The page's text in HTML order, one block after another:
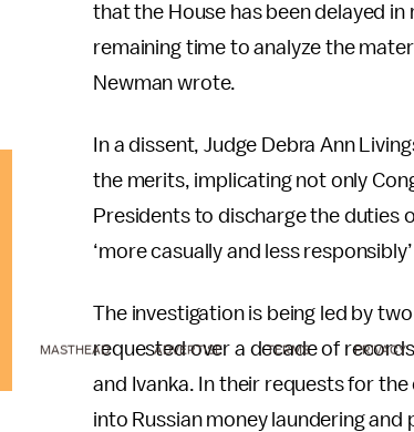
that the House has been delayed
remaining time to analyze the
Newman wrote.
In a dissent, Judge Debra Ann
the merits, implicating not only
Presidents to discharge the duties
‘more casually and less
The investigation is being led by
requested over a decade of
and Ivanka. In their requests for
into Russian money laundering
MASTHEAD ADVERTISE TERMS PRIVACY